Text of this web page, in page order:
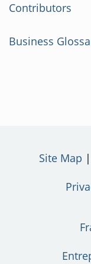
Contributors
Business
Site Map